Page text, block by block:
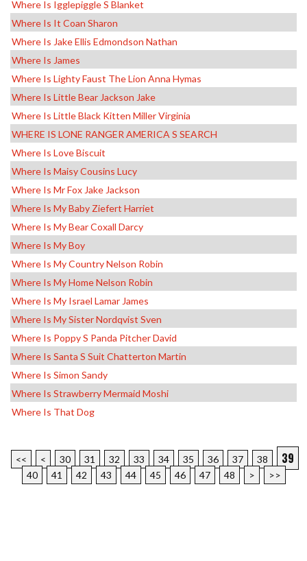
Where Is Igglepiggle S Blanket
Where Is It Coan Sharon
Where Is Jake Ellis Edmondson Nathan
Where Is James
Where Is Lighty Faust The Lion Anna Hymas
Where Is Little Bear Jackson Jake
Where Is Little Black Kitten Miller Virginia
WHERE IS LONE RANGER AMERICA S SEARCH
Where Is Love Biscuit
Where Is Maisy Cousins Lucy
Where Is Mr Fox Jake Jackson
Where Is My Baby Ziefert Harriet
Where Is My Bear Coxall Darcy
Where Is My Boy
Where Is My Country Nelson Robin
Where Is My Home Nelson Robin
Where Is My Israel Lamar James
Where Is My Sister Nordqvist Sven
Where Is Poppy S Panda Pitcher David
Where Is Santa S Suit Chatterton Martin
Where Is Simon Sandy
Where Is Strawberry Mermaid Moshi
Where Is That Dog
<< < 30 31 32 33 34 35 36 37 38 39
40 41 42 43 44 45 46 47 48 > >>